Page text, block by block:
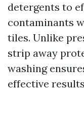
detergents to
contaminants
tiles. Unlike
strip away
washing
effective